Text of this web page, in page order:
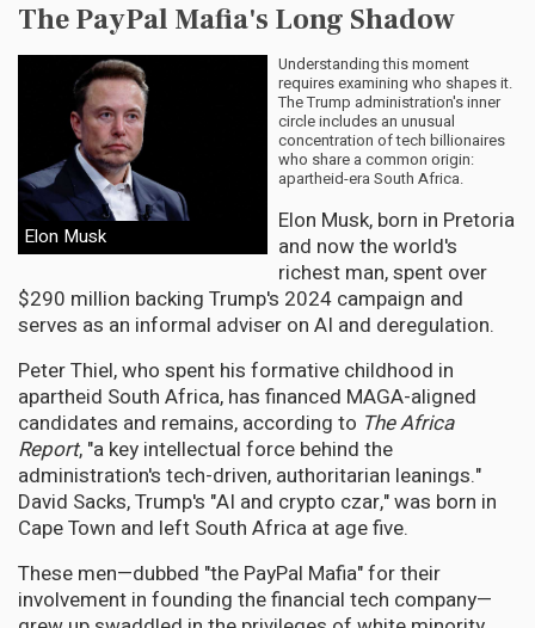
The PayPal Mafia's Long Shadow
Elon Musk
Understanding this moment
requires examining who shapes it.
The Trump administration's inner
circle includes an unusual
concentration of tech billionaires
who share a common origin:
apartheid-era South Africa.
Elon Musk, born in Pretoria
and now the world's
richest man, spent over
$290 million backing Trump's 2024 campaign and
serves as an informal adviser on AI and deregulation.
Peter Thiel, who spent his formative childhood in
apartheid South Africa, has financed MAGA-aligned
candidates and remains, according to The Africa
Report, "a key intellectual force behind the
administration's tech-driven, authoritarian leanings."
David Sacks, Trump's "AI and crypto czar," was born in
Cape Town and left South Africa at age five.
These men—dubbed "the PayPal Mafia" for their
involvement in founding the financial tech company—